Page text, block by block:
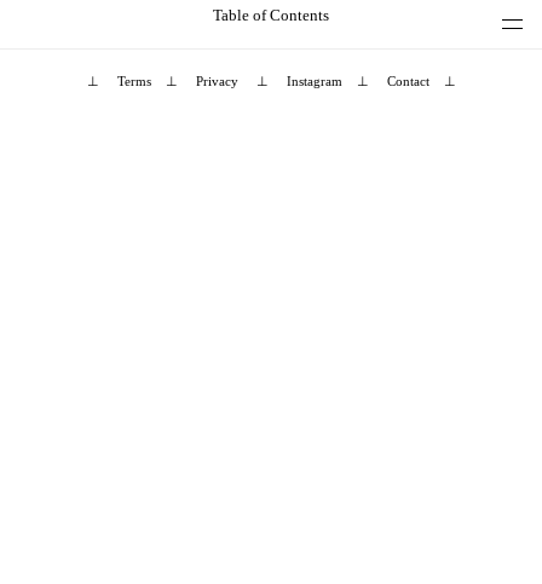
Table of Contents
⊥ Terms⊥ Privacy⊥ Instagram ⊥ Contact⊥